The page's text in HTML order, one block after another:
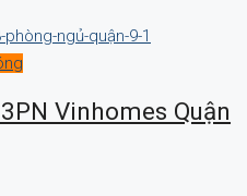
Vinhomes Quận